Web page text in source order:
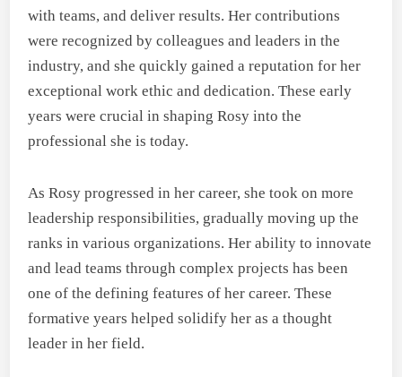
with teams, and deliver results. Her contributions
were recognized by colleagues and leaders in the
industry, and she quickly gained a reputation for her
exceptional work ethic and dedication. These early
years were crucial in shaping Rosy into the
professional she is today.
As Rosy progressed in her career, she took on more
leadership responsibilities, gradually moving up the
ranks in various organizations. Her ability to innovate
and lead teams through complex projects has been
one of the defining features of her career. These
formative years helped solidify her as a thought
leader in her field.